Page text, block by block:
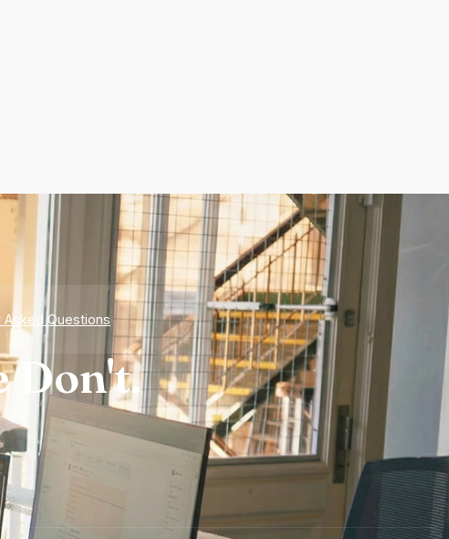
Asked Questions
Don't.